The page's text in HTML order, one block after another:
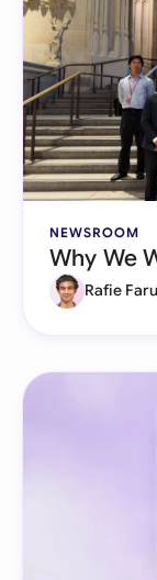
NEWSROOM
Why We
Rafie